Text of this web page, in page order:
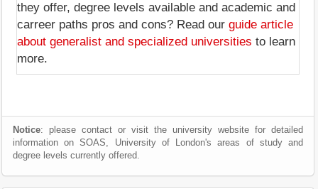
they offer, degree levels available and academic and
carreer paths pros and cons? Read our guide article
about generalist and specialized universities to learn
more.
Notice: please contact or visit the university website for detailed
information on SOAS, University of London's areas of study and
degree levels currently offered.